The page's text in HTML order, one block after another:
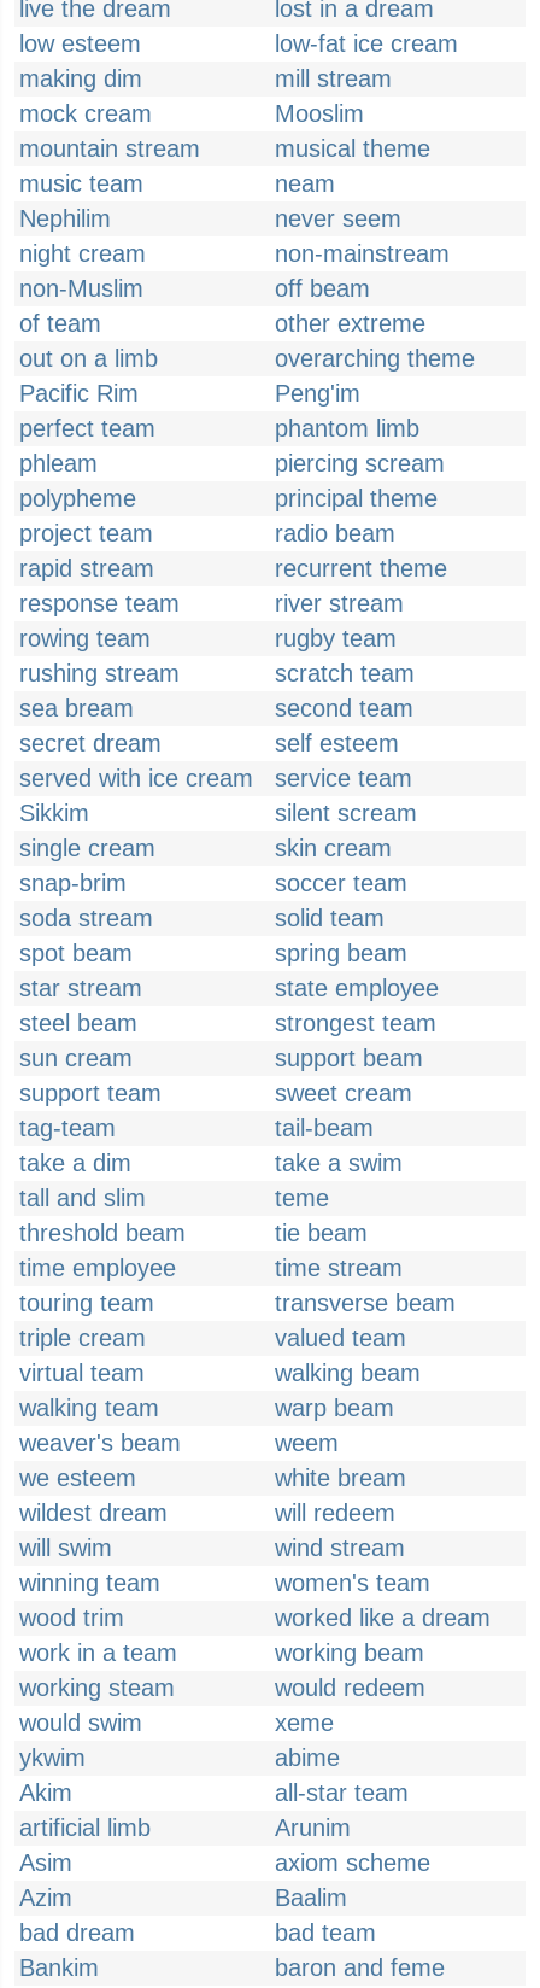
live the dream
lost in a dream
low esteem
low-fat ice cream
making dim
mill stream
mock cream
Mooslim
mountain stream
musical theme
music team
neam
Nephilim
never seem
night cream
non-mainstream
non-Muslim
off beam
of team
other extreme
out on a limb
overarching theme
Pacific Rim
Peng'im
perfect team
phantom limb
phleam
piercing scream
polypheme
principal theme
project team
radio beam
rapid stream
recurrent theme
response team
river stream
rowing team
rugby team
rushing stream
scratch team
sea bream
second team
secret dream
self esteem
served with ice cream
service team
Sikkim
silent scream
single cream
skin cream
snap-brim
soccer team
soda stream
solid team
spot beam
spring beam
star stream
state employee
steel beam
strongest team
sun cream
support beam
support team
sweet cream
tag-team
tail-beam
take a dim
take a swim
tall and slim
teme
threshold beam
tie beam
time employee
time stream
touring team
transverse beam
triple cream
valued team
virtual team
walking beam
walking team
warp beam
weaver's beam
weem
we esteem
white bream
wildest dream
will redeem
will swim
wind stream
winning team
women's team
wood trim
worked like a dream
work in a team
working beam
working steam
would redeem
would swim
xeme
ykwim
abime
Akim
all-star team
artificial limb
Arunim
Asim
axiom scheme
Azim
Baalim
bad dream
bad team
Bankim
baron and feme